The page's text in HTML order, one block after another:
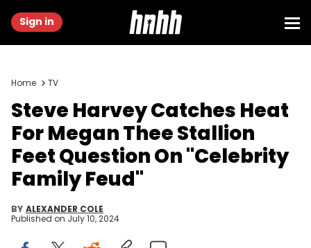
Sign in
Home TV
Steve Harvey Catches Heat
For Megan Thee Stallion
Feet Question On "Celebrity
Family Feud"
BY ALEXANDER COLE
Published on July 10, 2024